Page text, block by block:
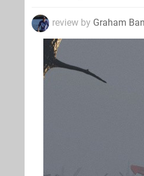
review by Graham